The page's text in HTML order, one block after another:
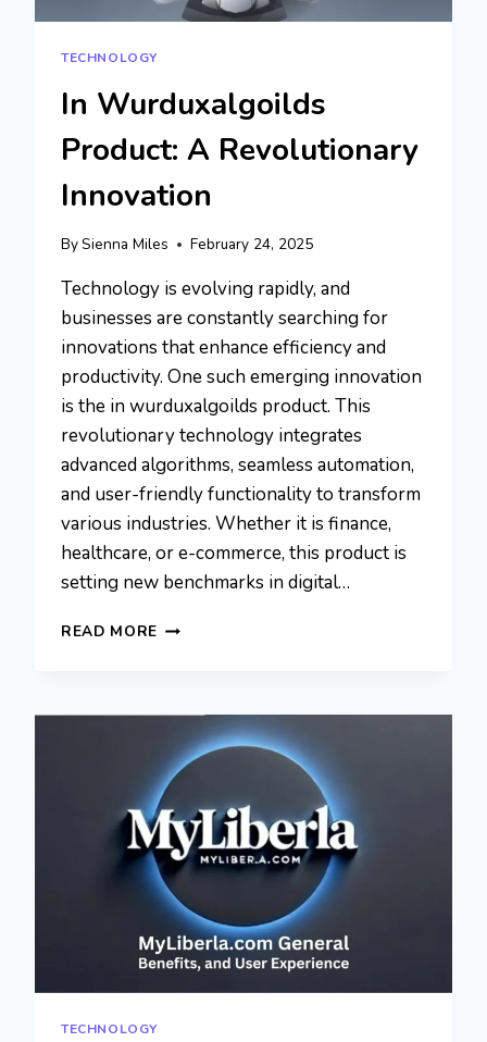
TECHNOLOGY
In Wurduxalgoilds
Product: A Revolutionary
Innovation
By Sienna Miles February 24, 2025
Technology is evolving rapidly, and
businesses are constantly searching for
innovations that enhance efficiency and
productivity. One such emerging innovation
is the in wurduxalgoilds product. This
revolutionary technology integrates
advanced algorithms, seamless automation,
and user-friendly functionality to transform
various industries. Whether it is finance,
healthcare, or e-commerce, this product is
setting new benchmarks in digital…
READ MORE IN
REVOLUTIONARY
INNOVATION
TECHNOLOGY